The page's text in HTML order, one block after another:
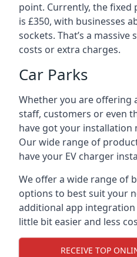
point. Currently, the
is £350, with businesses
sockets. That’s a
costs or extra charges.
Car Parks
Whether you are offering
staff, customers or even
have got your installation
Our wide range of
have your EV charger
We offer a wide range of
options to best suit your
additional app
little bit easier and less
RECEIVE TOP